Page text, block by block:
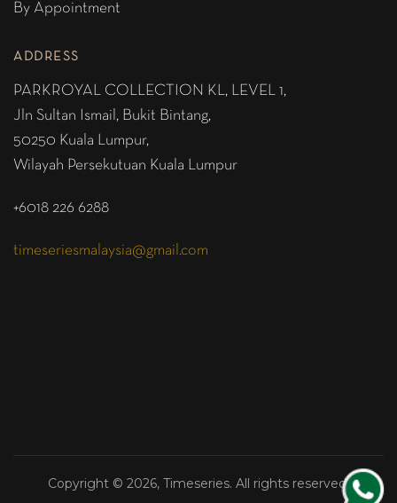
By Appointment
ADDRESS
PARKROYAL COLLECTION KL, LEVEL 1,
Jln Sultan Ismail, Bukit Bintang,
50250 Kuala Lumpur,
Wilayah Persekutuan Kuala Lumpur
+6018 226 6288
timeseriesmalaysia@gmail.com
Copyright © 2026, Timeseries. All rights reserved.